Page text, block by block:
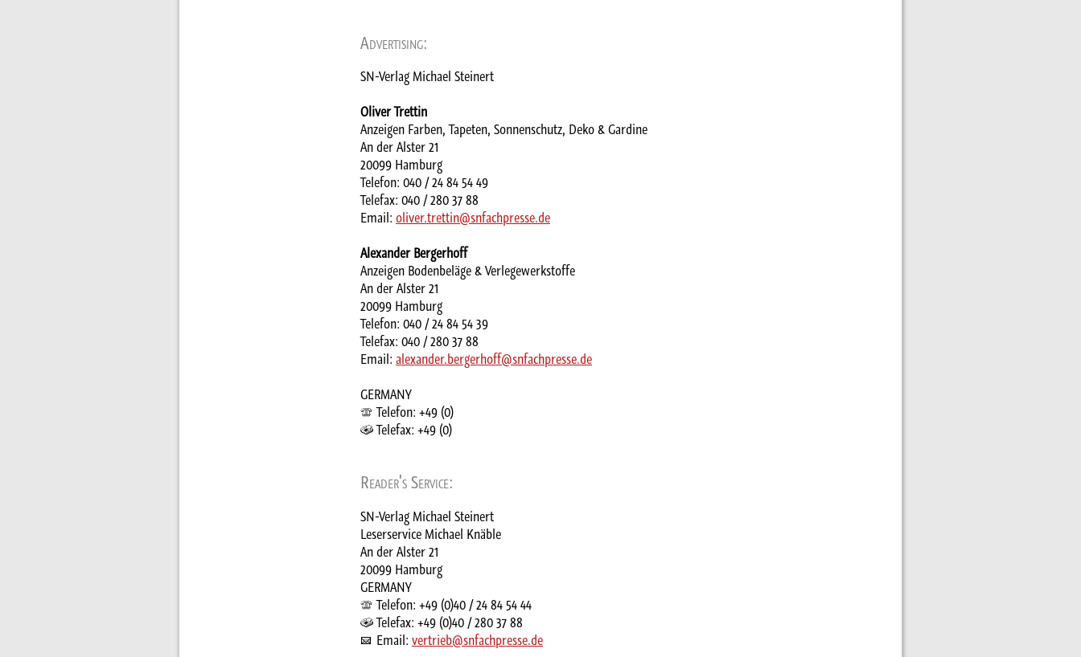
Advertising:
SN-Verlag Michael Steinert
Oliver Trettin
Anzeigen Farben, Tapeten, Sonnenschutz, Deko & Gardine
An der Alster 21
20099 Hamburg
Telefon: 040 / 24 84 54 49
Telefax: 040 / 280 37 88
Email: oliver.trettin@snfachpresse.de
Alexander Bergerhoff
Anzeigen Bodenbeläge & Verlegewerkstoffe
An der Alster 21
20099 Hamburg
Telefon: 040 / 24 84 54 39
Telefax: 040 / 280 37 88
Email: alexander.bergerhoff@snfachpresse.de
GERMANY
Telefon: +49 (0)
Telefax: +49 (0)
Reader's Service:
SN-Verlag Michael Steinert
Leserservice Michael Knäble
An der Alster 21
20099 Hamburg
GERMANY
Telefon: +49 (0)40 / 24 84 54 44
Telefax: +49 (0)40 / 280 37 88
Email: vertrieb@snfachpresse.de